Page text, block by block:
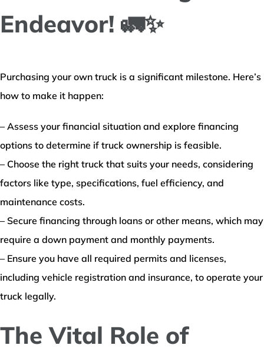
Endeavor! 🚛✨
Purchasing your own truck is a significant milestone. Here’s
how to make it happen:
– Assess your financial situation and explore financing
options to determine if truck ownership is feasible.
– Choose the right truck that suits your needs, considering
factors like type, specifications, fuel efficiency, and
maintenance costs.
– Secure financing through loans or other means, which may
require a down payment and monthly payments.
– Ensure you have all required permits and licenses,
including vehicle registration and insurance, to operate your
truck legally.
The Vital Role of